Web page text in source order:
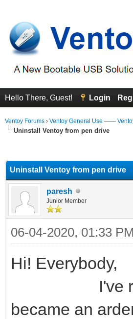
Hello There, Guest! Login
Ventoy Forums › Ventoy General Use ——
Uninstall Ventoy from pen drive
Uninstall Ventoy from pen drive
paresh
Junior Member
06-04-2020, 01:33 PM
Hi! Everybody,
I've
became an